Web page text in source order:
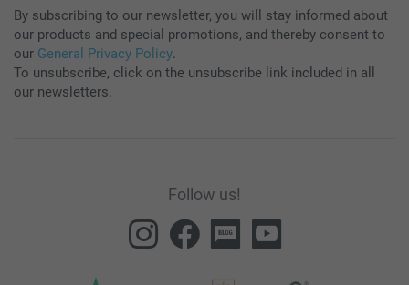
By subscribing to our newsletter, you will stay informed about
our products and special promotions, and thereby consent to
our General Privacy Policy.
To unsubscribe, click on the unsubscribe link included in all
our newsletters.
Follow us!